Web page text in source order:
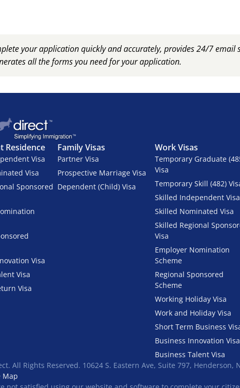
your application quickly and accurately, provides 24/7
all the forms you need for your application.
Residence
Visa
Visa
Sponsored
Visa
Visa
Visa
Family Visas
Partner Visa
Prospective Marriage Visa
Dependent (Child) Visa
Work Visas
Temporary Graduate
Visa
Temporary Skill (482)
Skilled Independent Visa
Skilled Nominated Visa
Skilled Regional
Visa
Employer Nomination
Scheme
Regional Sponsored
Scheme
Working Holiday Visa
Work and Holiday Visa
Short Term Business
Business Innovation Visa
Business Talent Visa
All Rights Reserved. 10624 S. Eastern Ave, Suite 797, Henderson,
Map